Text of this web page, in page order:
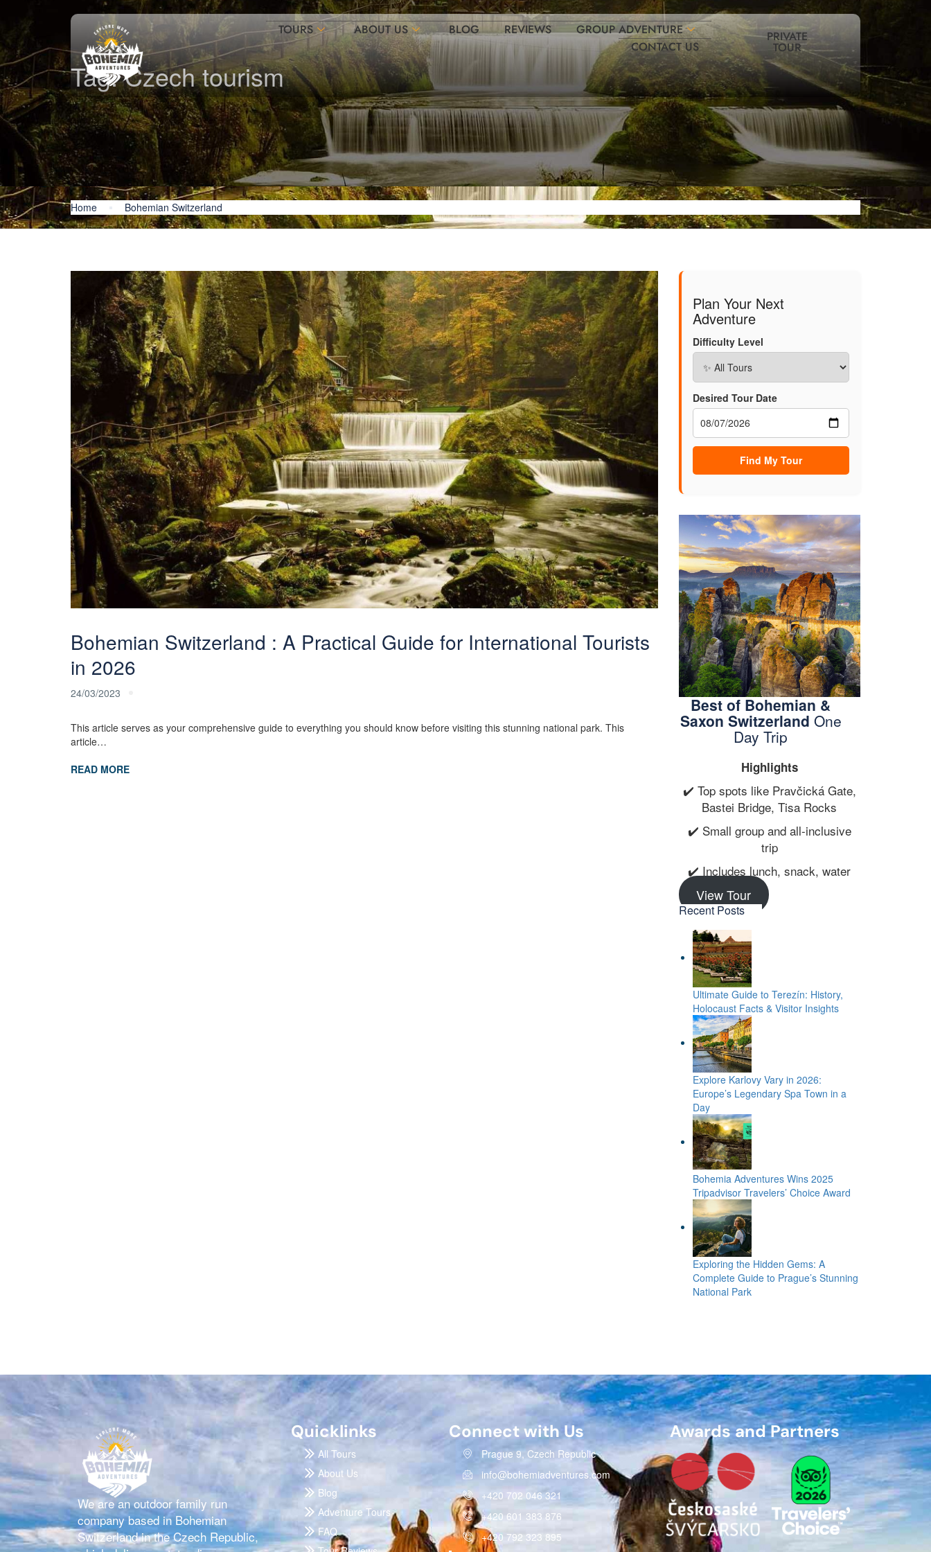
TOURS ABOUT US BLOG REVIEWS
GROUP ADVENTURE
CONTACT US
PRIVATE
TOUR
Tag:Czech tourism
Home Bohemian Switzerland
Bohemian Switzerland : A Practical Guide for International Tourists
in 2026
24/03/2023
This article serves as your comprehensive guide to everything you should know before visiting this stunning national park. This
article…
READ MORE
Plan Your Next
Adventure
Difficulty Level
Desired Tour Date
Find My Tour
Best of Bohemian &
Saxon Switzerland One
Day Trip
Highlights
✔️ Top spots like Pravčická Gate,
Bastei Bridge, Tisa Rocks
✔️ Small group and all-inclusive
trip
✔️ Includes lunch, snack, water
View Tour
Recent Posts
Ultimate Guide to Terezín: History,
Holocaust Facts & Visitor Insights
Explore Karlovy Vary in 2026:
Europe’s Legendary Spa Town in a
Day
Bohemia Adventures Wins 2025
Tripadvisor Travelers’ Choice Award
Exploring the Hidden Gems: A
Complete Guide to Prague’s Stunning
National Park
We are an outdoor family run
company based in Bohemian
Switzerland in the Czech Republic,
Quicklinks
All Tours
About Us
Blog
Adventure Tours
FAQ
Connect with Us
Prague 9, Czech Republic
info@bohemiadventures.com
+420 702 046 321
+420 601 383 876
+420 792 323 895
Awards and Partners